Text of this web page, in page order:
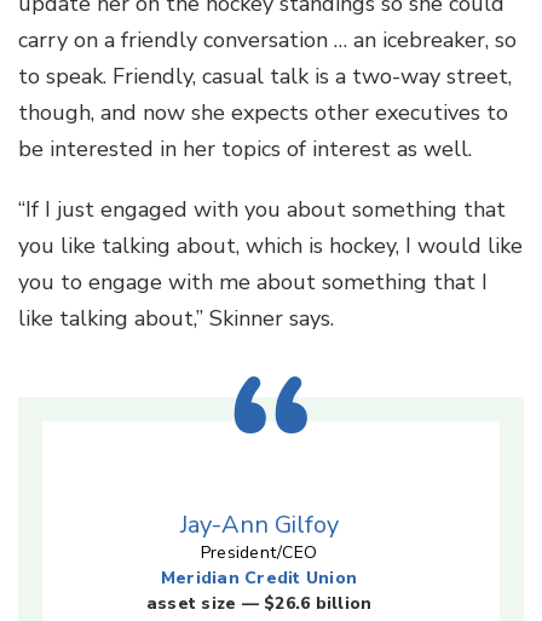
carry on a friendly conversation … an icebreaker, so
to speak. Friendly, casual talk is a two-way street,
though, and now she expects other executives to
be interested in her topics of interest as well.
“If I just engaged with you about something that
you like talking about, which is hockey, I would like
you to engage with me about something that I
like talking about,” Skinner says.
Jay-Ann Gilfoy
President/CEO
Meridian Credit Union
asset size — $26.6 billion